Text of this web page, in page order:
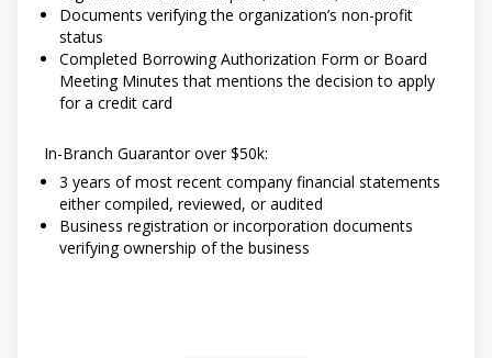
Documents verifying the organization’s non-profit
status
Completed Borrowing Authorization Form or Board
Meeting Minutes that mentions the decision to apply
for a credit card
In-Branch Guarantor over $50k:
3 years of most recent company financial statements
either compiled, reviewed, or audited
Business registration or incorporation documents
verifying ownership of the business